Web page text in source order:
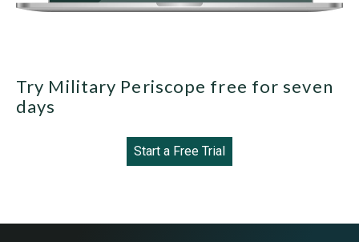
Try Military Periscope free for seven
days
Start a Free Trial